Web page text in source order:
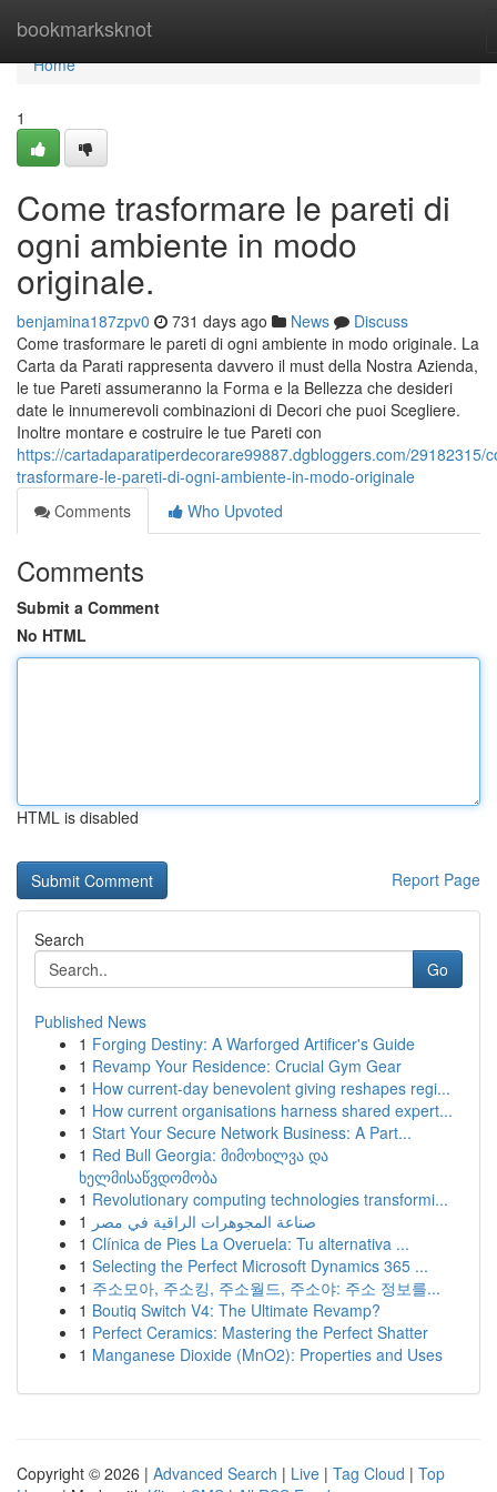
bookmarksknot
Home
Home
1
Come trasformare le pareti di
ogni ambiente in modo
originale.
benjamina187zpv0 731 days ago News
Discuss
Come trasformare le pareti di ogni ambiente in modo originale. La
Carta da Parati rappresenta davvero il must della Nostra Azienda,
le tue Pareti assumeranno la Forma e la Bellezza che desideri
date le innumerevoli combinazioni di Decori che puoi Scegliere.
Inoltre montare e costruire le tue Pareti con
https://cartadaparatiperdecorare99887.dgbloggers.com/29182315/
trasformare-le-pareti-di-ogni-ambiente-in-modo-originale
Comments
Who Upvoted
Comments
Submit a Comment
No HTML
HTML is disabled
Report Page
Search
Go
Published News
1 Forging Destiny: A Warforged Artificer's Guide
1 Revamp Your Residence: Crucial Gym Gear
1 How current-day benevolent giving reshapes regi...
1 How current organisations harness shared expert...
1 Start Your Secure Network Business: A Part...
1 Red Bull Georgia: მიმოხილვა და
ხელმისაწვდომობა
1 Revolutionary computing technologies transformi...
1 صناعة المجوهرات الراقية في مصر
1 Clínica de Pies La Overuela: Tu alternativa ...
1 Selecting the Perfect Microsoft Dynamics 365 ...
1 주소모아, 주소킹, 주소월드, 주소야: 주소 정보를...
1 Boutiq Switch V4: The Ultimate Revamp?
1 Perfect Ceramics: Mastering the Perfect Shatter
1 Manganese Dioxide (MnO2): Properties and Uses
Copyright © 2026 | Advanced Search | Live | Tag Cloud | Top